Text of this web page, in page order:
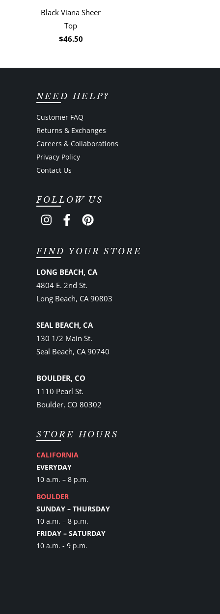
Black Viana Sheer
Top
$46.50
NEED HELP?
Customer FAQ
Returns & Exchanges
Careers & Collaborations
Privacy Policy
Contact Us
FOLLOW US
FIND YOUR STORE
LONG BEACH, CA
4804 E. 2nd St.
Long Beach, CA 90803
SEAL BEACH, CA
130 1/2 Main St.
Seal Beach, CA 90740
BOULDER, CO
1110 Pearl St.
Boulder, CO 80302
STORE HOURS
CALIFORNIA
EVERYDAY
10 a.m. – 8 p.m.
BOULDER
SUNDAY – THURSDAY
10 a.m. – 8 p.m.
FRIDAY – SATURDAY
10 a.m. - 9 p.m.